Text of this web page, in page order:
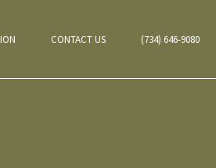
CONTACT US (734) 646-9080